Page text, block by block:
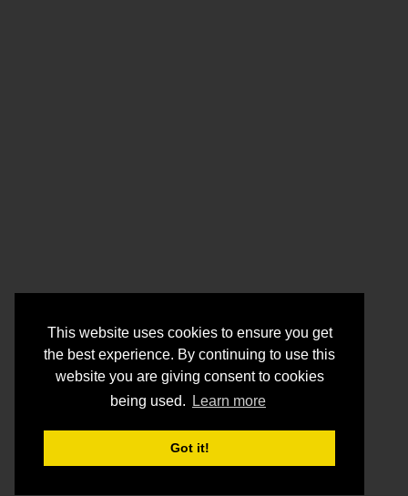
This website uses cookies to ensure you get
the best experience. By continuing to use this
website you are giving consent to cookies
being used.
Learn more
Got it!